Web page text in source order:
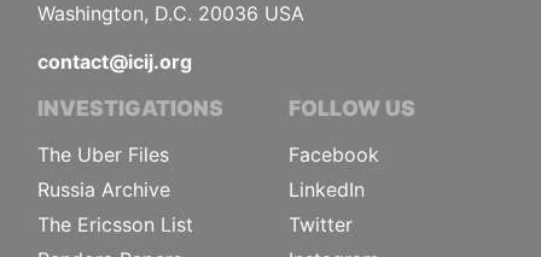
Washington, D.C. 20036 USA
contact@icij.org
INVESTIGATIONS
The Uber Files
Russia Archive
The Ericsson List
FOLLOW US
Facebook
LinkedIn
Twitter